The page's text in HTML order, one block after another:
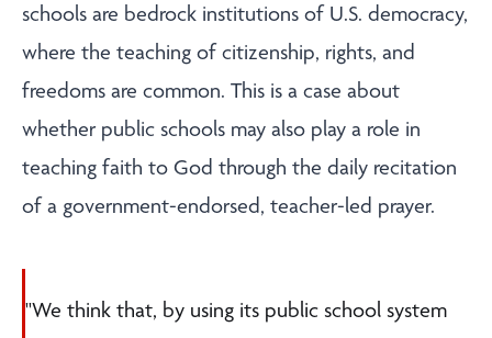
schools are bedrock institutions of U.S. democracy,
where the teaching of citizenship, rights, and
freedoms are common. This is a case about
whether public schools may also play a role in
teaching faith to God through the daily recitation
of a government-endorsed, teacher-led prayer.
"We think that, by using its public school system